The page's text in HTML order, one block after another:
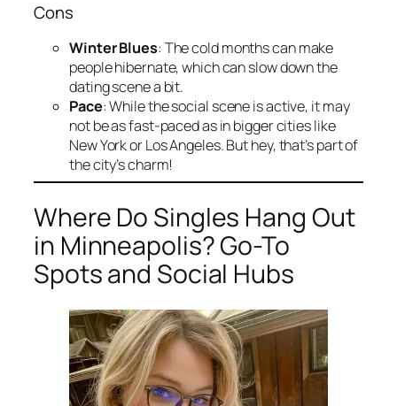
Cons
Winter Blues: The cold months can make
people hibernate, which can slow down the
dating scene a bit.
Pace: While the social scene is active, it may
not be as fast-paced as in bigger cities like
New York or Los Angeles. But hey, that’s part of
the city’s charm!
Where Do Singles Hang Out
in Minneapolis? Go-To
Spots and Social Hubs